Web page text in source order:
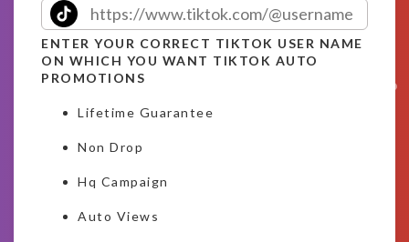
ENTER YOUR CORRECT TIKTOK USER NAME
ON WHICH YOU WANT TIKTOK AUTO
PROMOTIONS
Lifetime Guarantee
Non Drop
Hq Campaign
Auto Views